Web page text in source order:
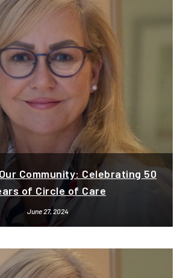
Community: Celebrating 50
of Circle of Care
June 27, 2024